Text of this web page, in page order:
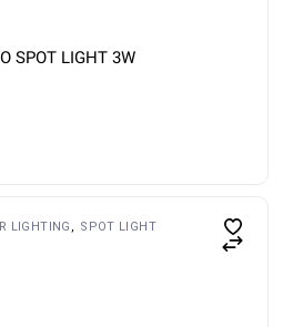
SPOT LIGHT 3W
LIGHTING SPOT LIGHT